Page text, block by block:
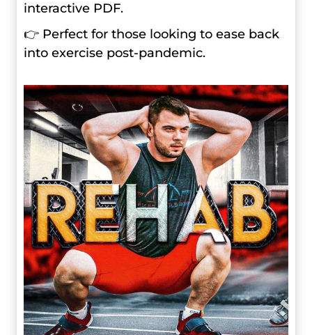
interactive PDF.
👉 Perfect for those looking to ease back
into exercise post-pandemic.